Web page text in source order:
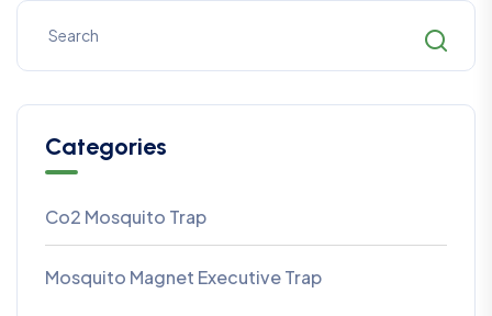
Categories
Co2 Mosquito Trap
Mosquito Magnet Executive Trap